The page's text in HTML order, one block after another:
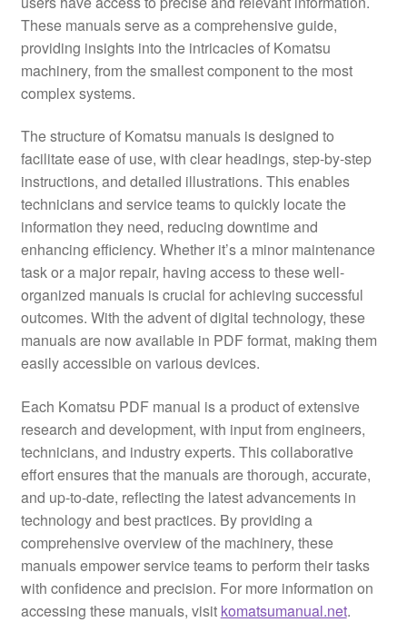
These manuals serve as a comprehensive guide,
providing insights into the intricacies of Komatsu
machinery, from the smallest component to the most
complex systems.
The structure of Komatsu manuals is designed to
facilitate ease of use, with clear headings, step-by-step
instructions, and detailed illustrations. This enables
technicians and service teams to quickly locate the
information they need, reducing downtime and
enhancing efficiency. Whether it’s a minor maintenance
task or a major repair, having access to these well-
organized manuals is crucial for achieving successful
outcomes. With the advent of digital technology, these
manuals are now available in PDF format, making them
easily accessible on various devices.
Each Komatsu PDF manual is a product of extensive
research and development, with input from engineers,
technicians, and industry experts. This collaborative
effort ensures that the manuals are thorough, accurate,
and up-to-date, reflecting the latest advancements in
technology and best practices. By providing a
comprehensive overview of the machinery, these
manuals empower service teams to perform their tasks
with confidence and precision. For more information on
accessing these manuals, visit komatsumanual.net.